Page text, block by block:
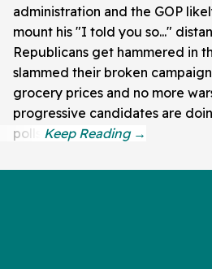
administration and the GOP
mount his "I told you so..."
Republicans get hammered in
slammed their broken
grocery prices and no more
progressive candidates are
polls.